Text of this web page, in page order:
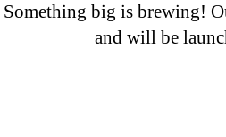
Something big is brewing!
and will be